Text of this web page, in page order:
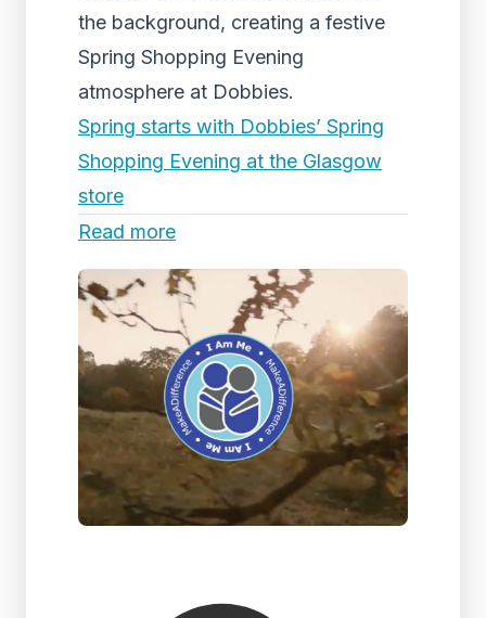
the background, creating a festive
Spring Shopping Evening
atmosphere at Dobbies.
Spring starts with Dobbies’ Spring
Shopping Evening at the Glasgow
store
Read more